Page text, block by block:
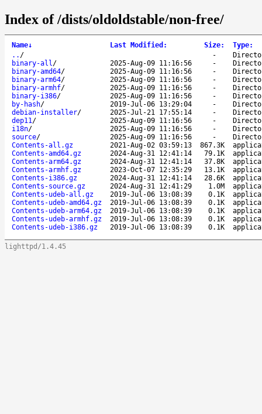
Index of /dists/oldoldstable/non-free/
Name↓ Last Modified : Size: Type:
.. / -
binary-all/ 2025-Aug-09 11:16:56 -
binary-amd64/ 2025-Aug-09 11:16:56 -
binary-arm64/ 2025-Aug-09 11:16:56 -
binary-armhf/ 2025-Aug-09 11:16:56 -
binary-i386/ 2025-Aug-09 11:16:56 -
by-hash/ 2019-Jul-06 13:29:04 -
debian-installer/ 2025-Jul-21 17:55:14 -
dep11/ 2025-Aug-09 11:16:56 -
i18n/ 2025-Aug-09 11:16:56 -
source/ 2025-Aug-09 11:16:56 -
Contents-all.gz
2021-Aug-02 03:59:13 867.3K
Contents-amd64.gz
2024-Aug-31 12:41:14 79.1K
Contents-arm64.gz
2024-Aug-31 12:41:14 37.8K
Contents-armhf.gz
2023-Oct-07 12:35:29 13.1K
Contents-i386.gz
2024-Aug-31 12:41:14 28.6K
Contents-source.gz
2024-Aug-31 12:41:29 1.0M
Contents-udeb-all.gz
2019-Jul-06 13:08:39 0.1K
Contents-udeb-amd64.gz
2019-Jul-06 13:08:39 0.1K
Contents-udeb-arm64.gz
2019-Jul-06 13:08:39 0.1K
Contents-udeb-armhf.gz
2019-Jul-06 13:08:39 0.1K
Contents-udeb-i386.gz
2019-Jul-06 13:08:39 0.1K
lighttpd/1.4.45